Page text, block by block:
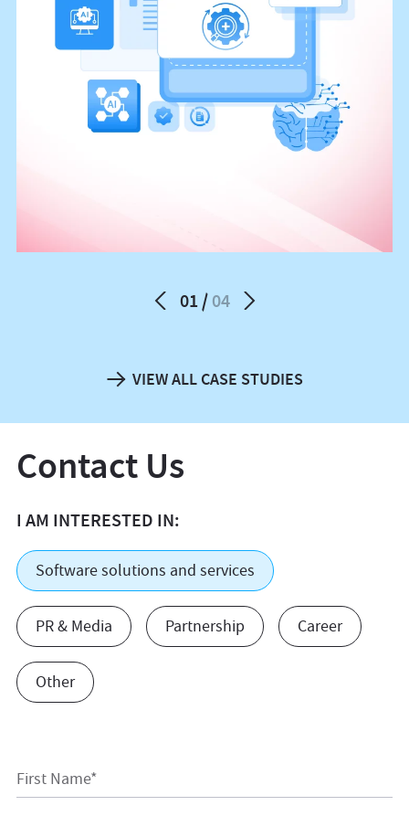
01 04
VIEW ALL CASE STUDIES
Contact Us
I AM INTERESTED IN:
Software solutions and services
PR & Media Partnership Career
Other
First Name*